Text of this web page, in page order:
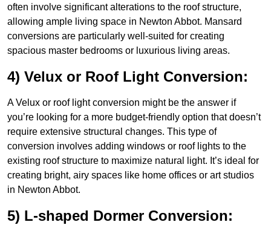
often involve significant alterations to the roof structure,
allowing ample living space in Newton Abbot. Mansard
conversions are particularly well-suited for creating
spacious master bedrooms or luxurious living areas.
4) Velux or Roof Light Conversion:
A Velux or roof light conversion might be the answer if
you’re looking for a more budget-friendly option that doesn’t
require extensive structural changes. This type of
conversion involves adding windows or roof lights to the
existing roof structure to maximize natural light. It’s ideal for
creating bright, airy spaces like home offices or art studios
in Newton Abbot.
5) L-shaped Dormer Conversion: